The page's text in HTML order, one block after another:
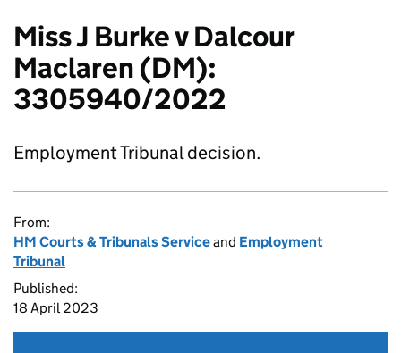
Miss J Burke v Dalcour
Maclaren (DM):
3305940/2022
Employment Tribunal decision.
From:
HM Courts & Tribunals Serviceand Employment
Tribunal
Published:
18 April 2023